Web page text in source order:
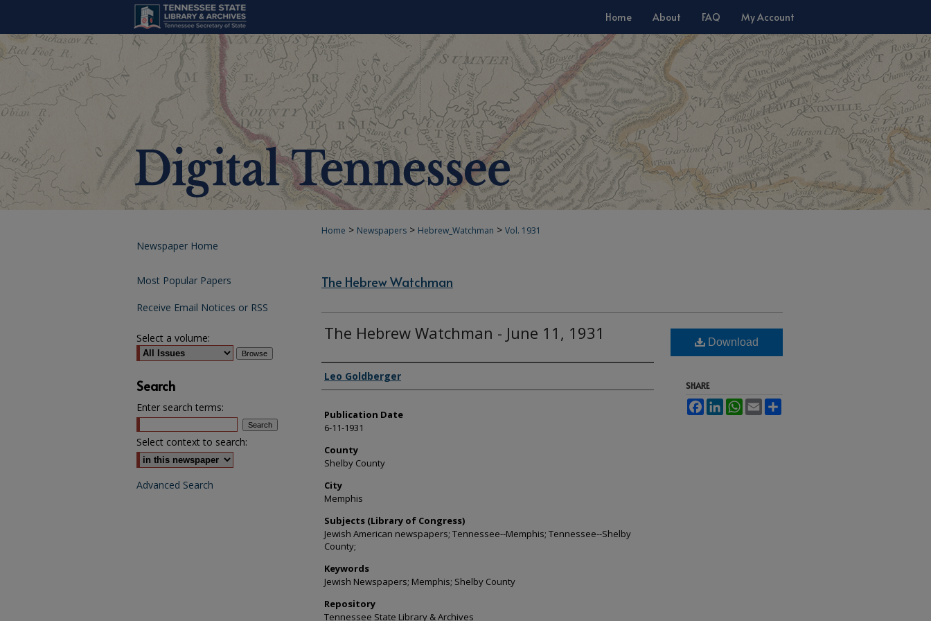
Home About FAQ My Account
Home > Newspapers > Hebrew_Watchman > Vol. 1931
The Hebrew Watchman
The Hebrew Watchman - June 11, 1931
Authors
Leo Goldberger
Publication Date
6-11-1931
County
Shelby County
City
Memphis
Subjects (Library of Congress)
Jewish American newspapers; Tennessee--Memphis; Tennessee--Shelby
County;
Keywords
Jewish Newspapers; Memphis; Shelby County
Repository
Tennessee State Library & Archives
Download
SHARE
FacebookLinkedInWhatsApp
Email
Newspaper Home
Most Popular Papers
Receive Email Notices or RSS
Select a volume:
Search
Enter search terms:
Select context to search:
Advanced Search